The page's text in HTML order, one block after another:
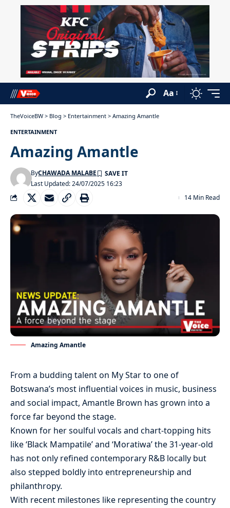
Aa
TheVoiceBW > Blog > Entertainment > Amazing Amantle
ENTERTAINMENT
Amazing Amantle
Last Updated: 24/07/2025 16:23
ByCHAWADA MALABE
14 Min Read
Amazing Amantle
From a budding talent on My Star to one of
Botswana’s most influential voices in music, business
and social impact, Amantle Brown has grown into a
force far beyond the stage.
Known for her soulful vocals and chart-topping hits
like ‘Black Mampatile’ and ‘Moratiwa’ the 31-year-old
has not only refined contemporary R&B locally but
also stepped boldly into entrepreneurship and
philanthropy.
With recent milestones like representing the country